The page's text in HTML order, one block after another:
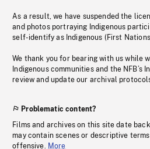
As a result, we have suspended the
and photos portraying Indigenous
self-identify as Indigenous (First
We thank you for bearing with us while
Indigenous communities and the NFB’s
review and update our archival
Problematic content?
Films and archives on this site date
may contain scenes or descriptive
offensive. More